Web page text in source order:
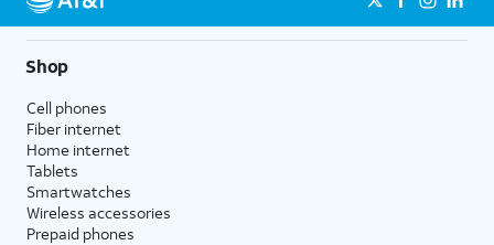
Shop
Cell phones
Fiber internet
Home internet
Tablets
Smartwatches
Wireless accessories
Prepaid phones